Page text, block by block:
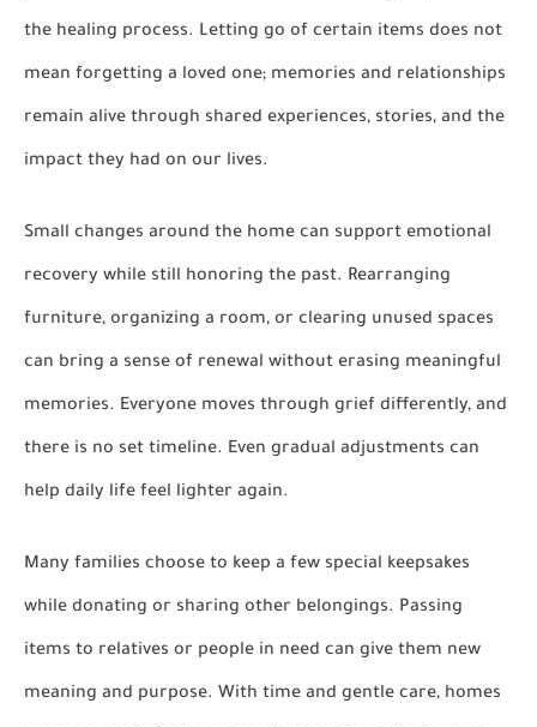
the healing process. Letting go of certain items does not
mean forgetting a loved one; memories and relationships
remain alive through shared experiences, stories, and the
impact they had on our lives.
Small changes around the home can support emotional
recovery while still honoring the past. Rearranging
furniture, organizing a room, or clearing unused spaces
can bring a sense of renewal without erasing meaningful
memories. Everyone moves through grief differently, and
there is no set timeline. Even gradual adjustments can
help daily life feel lighter again.
Many families choose to keep a few special keepsakes
while donating or sharing other belongings. Passing
items to relatives or people in need can give them new
meaning and purpose. With time and gentle care, homes